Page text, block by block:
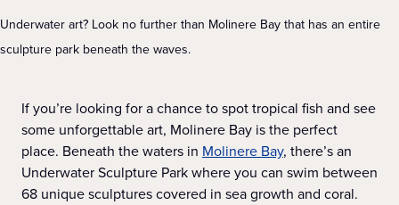
Underwater art? Look no further than Molinere Bay that has an entire
sculpture park beneath the waves.
If you’re looking for a chance to spot tropical fish and see
some unforgettable art, Molinere Bay is the perfect
place. Beneath the waters in Molinere Bay, there’s an
Underwater Sculpture Park where you can swim between
68 unique sculptures covered in sea growth and coral.